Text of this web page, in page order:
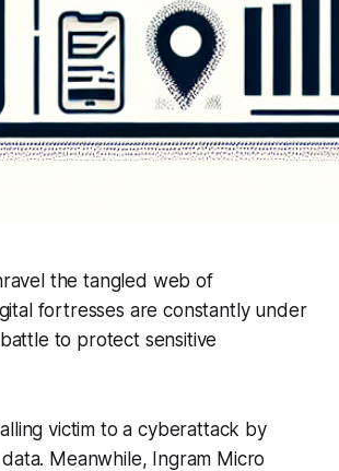
the tangled web of
fortresses are constantly under
to protect sensitive
victim to a cyberattack by
Meanwhile, Ingram Micro